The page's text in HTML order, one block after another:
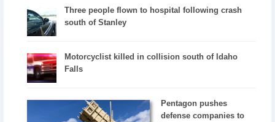
Three people flown to hospital following crash
south of Stanley
Motorcyclist killed in collision south of Idaho
Falls
Pentagon pushes
defense companies to